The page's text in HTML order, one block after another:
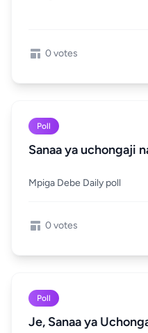
0 votes
Poll
Sanaa ya uchongaji
Mpiga Debe Daily poll
0 votes
Poll
Je, Sanaa ya